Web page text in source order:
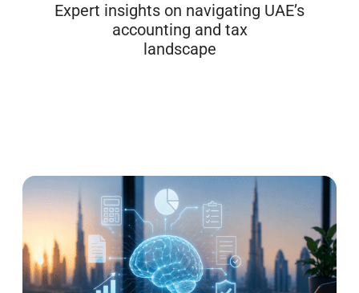
Expert insights on navigating UAE’s
accounting and tax
landscape